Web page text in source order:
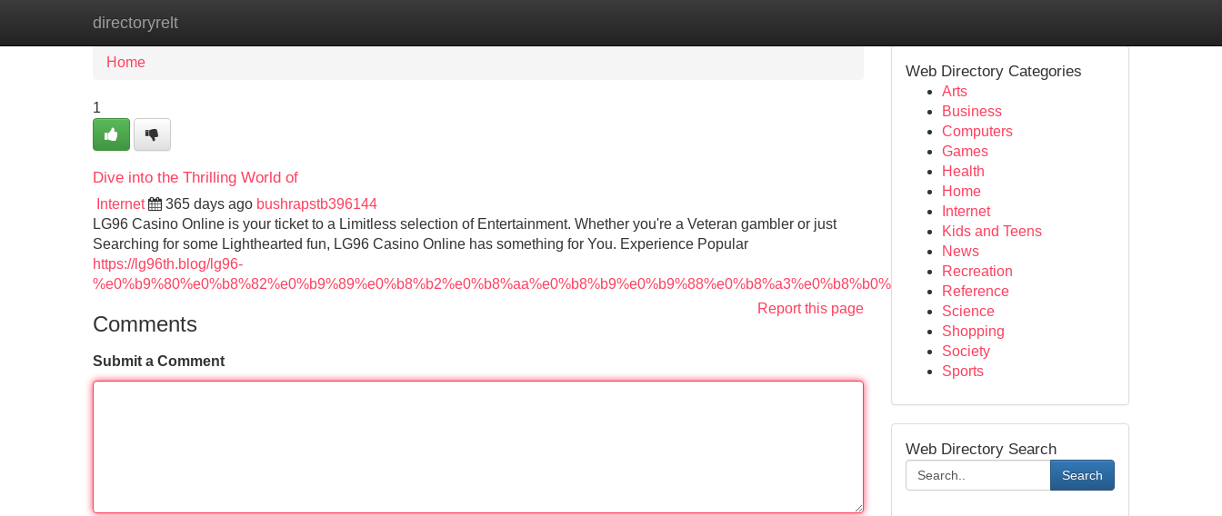
directoryrelt
Home
Home
1
Dive into the Thrilling World of
Internet 365 days ago bushrapstb396144
LG96 Casino Online is your ticket to a Limitless selection of Entertainment. Whether you're a Veteran gambler or just
Searching for some Lighthearted fun, LG96 Casino Online has something for You. Experience Popular
https://lg96th.blog/lg96-
%e0%b9%80%e0%b8%82%e0%b9%89%e0%b8%b2%e0%b8%aa%e0%b8%b9%e0%b9%88%e0%b8%a3%e0%b8%b0%e0%b8%9a%e0%b8%9a/
Report this page
Comments
Submit a Comment
Web Directory Categories
Arts
Business
Computers
Games
Health
Home
Internet
Kids and Teens
News
Recreation
Reference
Science
Shopping
Society
Sports
Web Directory Search
Search